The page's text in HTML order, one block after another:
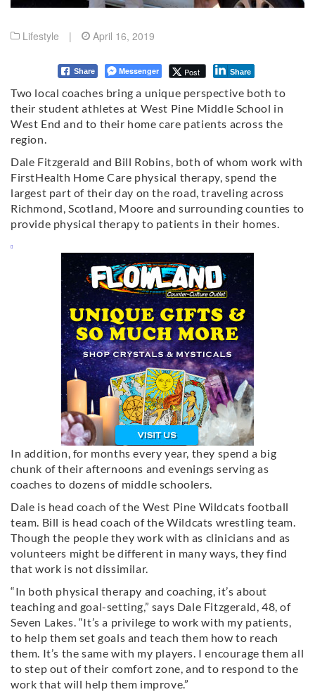
Lifestyle | April 16, 2019
Share Messenger Post Share
Two local coaches bring a unique perspective both to
their student athletes at West Pine Middle School in
West End and to their home care patients across the
region.
Dale Fitzgerald and Bill Robins, both of whom work with
FirstHealth Home Care physical therapy, spend the
largest part of their day on the road, traveling across
Richmond, Scotland, Moore and surrounding counties to
provide physical therapy to patients in their homes.
In addition, for months every year, they spend a big
chunk of their afternoons and evenings serving as
coaches to dozens of middle schoolers.
Dale is head coach of the West Pine Wildcats football
team. Bill is head coach of the Wildcats wrestling team.
Though the people they work with as clinicians and as
volunteers might be different in many ways, they find
that work is not dissimilar.
“In both physical therapy and coaching, it’s about
teaching and goal-setting,” says Dale Fitzgerald, 48, of
Seven Lakes. “It’s a privilege to work with my patients,
to help them set goals and teach them how to reach
them. It’s the same with my players. I encourage them all
to step out of their comfort zone, and to respond to the
work that will help them improve.”